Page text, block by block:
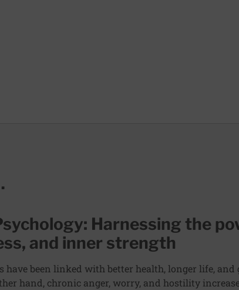
Harnessing the
and inner strength
have been linked with better health, longer life,
hand, chronic anger, worry, and hostility